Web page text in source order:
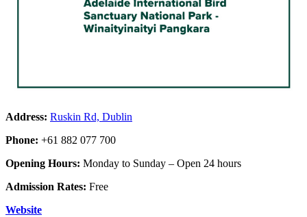
Address: Ruskin Rd, Dublin
Phone: +61 882 077 700
Opening Hours: Monday to Sunday – Open 24 hours
Admission Rates: Free
Website